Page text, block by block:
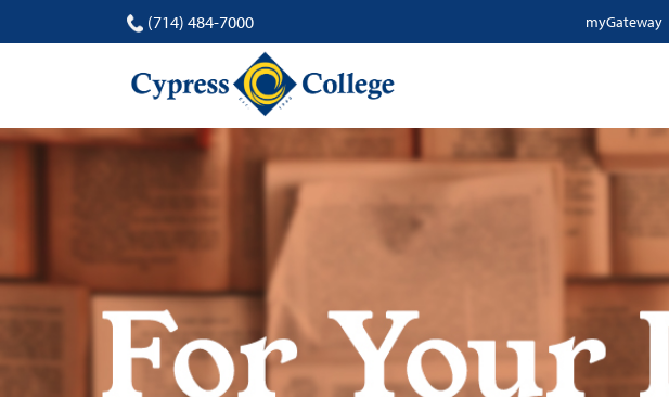
(714) 484-7000 myGateway